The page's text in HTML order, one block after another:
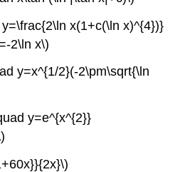
x(1+c(\ln x)^{4})}
2\ln x\)
y=x^{1/2}(-2\pm\sqrt{\ln
y=e^{x^{2}}